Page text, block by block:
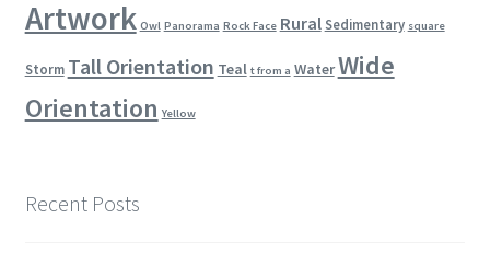
Artwork Owl Panorama Rock Face Rural Sedimentary square
Storm Tall Orientation Teal t from a WaterWide
Orientation Yellow
Recent Posts